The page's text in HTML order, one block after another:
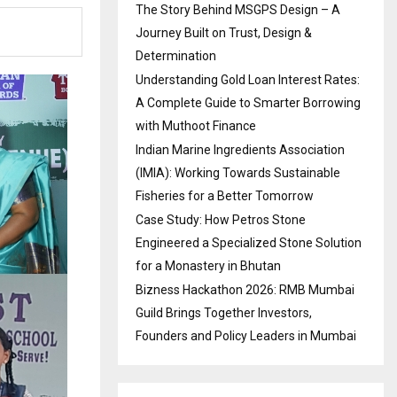
The Story Behind MSGPS Design – A
Journey Built on Trust, Design &
Determination
Understanding Gold Loan Interest Rates:
A Complete Guide to Smarter Borrowing
with Muthoot Finance
Indian Marine Ingredients Association
(IMIA): Working Towards Sustainable
Fisheries for a Better Tomorrow
Case Study: How Petros Stone
Engineered a Specialized Stone Solution
for a Monastery in Bhutan
Bizness Hackathon 2026: RMB Mumbai
Guild Brings Together Investors,
Founders and Policy Leaders in Mumbai